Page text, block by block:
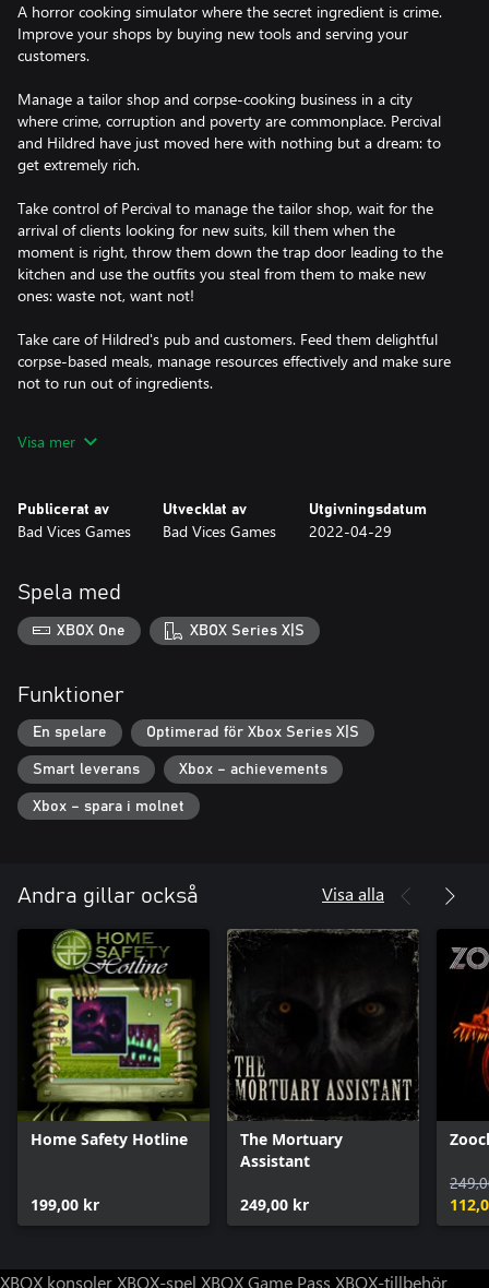
A horror cooking simulator where the secret ingredient is crime.
Improve your shops by buying new tools and serving your
customers.
Manage a tailor shop and corpse-cooking business in a city
where crime, corruption and poverty are commonplace. Percival
and Hildred have just moved here with nothing but a dream: to
get extremely rich.
Take control of Percival to manage the tailor shop, wait for the
arrival of clients looking for new suits, kill them when the
moment is right, throw them down the trap door leading to the
kitchen and use the outfits you steal from them to make new
ones: waste not, want not!
Take care of Hildred's pub and customers. Feed them delightful
corpse-based meals, manage resources effectively and make sure
not to run out of ingredients.
Visa mer
Publicerat av
Bad Vices Games
Utvecklat av
Bad Vices Games
Utgivningsdatum
2022-04-29
Spela med
XBOX One XBOX Series X|S
Funktioner
En spelare Optimerad för Xbox Series X|S
Smart leverans Xbox – achievements
Xbox – spara i molnet
Andra gillar också Visa alla
Home Safety Hotline
199,00 kr
The Mortuary
Assistant
249,00 kr
XBOX konsolerXBOX-spel XBOX Game Pass XBOX-tillbehör